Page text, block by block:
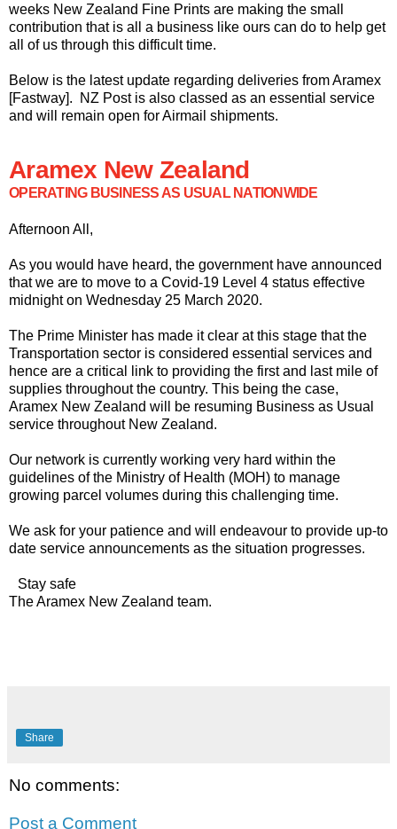
weeks New Zealand Fine Prints are making the small
contribution that is all a business like ours can do to help get
all of us through this difficult time.
Below is the latest update regarding deliveries from Aramex
[Fastway]. NZ Post is also classed as an essential service
and will remain open for Airmail shipments.
Aramex New Zealand
OPERATING BUSINESS AS USUAL NATIONWIDE
Afternoon All,
As you would have heard, the government have announced
that we are to move to a Covid-19 Level 4 status effective
midnight on Wednesday 25 March 2020.
The Prime Minister has made it clear at this stage that the
Transportation sector is considered essential services and
hence are a critical link to providing the first and last mile of
supplies throughout the country. This being the case,
Aramex New Zealand will be resuming Business as Usual
service throughout New Zealand.
Our network is currently working very hard within the
guidelines of the Ministry of Health (MOH) to manage
growing parcel volumes during this challenging time.
We ask for your patience and will endeavour to provide up-to
date service announcements as the situation progresses.
Stay safe
The Aramex New Zealand team.
Share
No comments:
Post a Comment